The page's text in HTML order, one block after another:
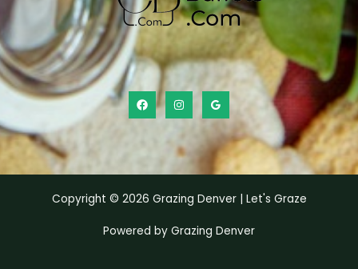
Copyright © 2026 Grazing Denver | Let's Graze
Powered by Grazing Denver